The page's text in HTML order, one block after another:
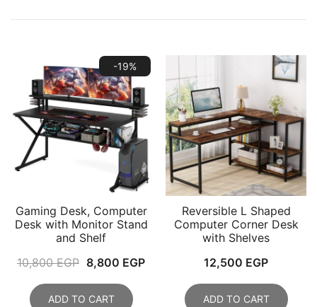
-19%
Gaming Desk, Computer
Desk with Monitor Stand
and Shelf
10,800EGP Original
price
was:
8,800 EGPCurrent
ADD TO CART
Reversible L Shaped
Computer Corner Desk
with Shelves
12,500 EGP
ADD TO CART